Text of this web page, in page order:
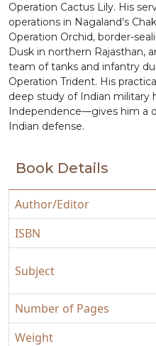
Operation Cactus Lily. His
operations in Nagaland’s
Operation Orchid, border-
Dusk in northern Rajasthan,
team of tanks and infantry
Operation Trident. His
deep study of Indian
Independence—gives him a
Indian defense.
Book Details
Author/Editor
ISBN
Subject
Number of Pages
Weight